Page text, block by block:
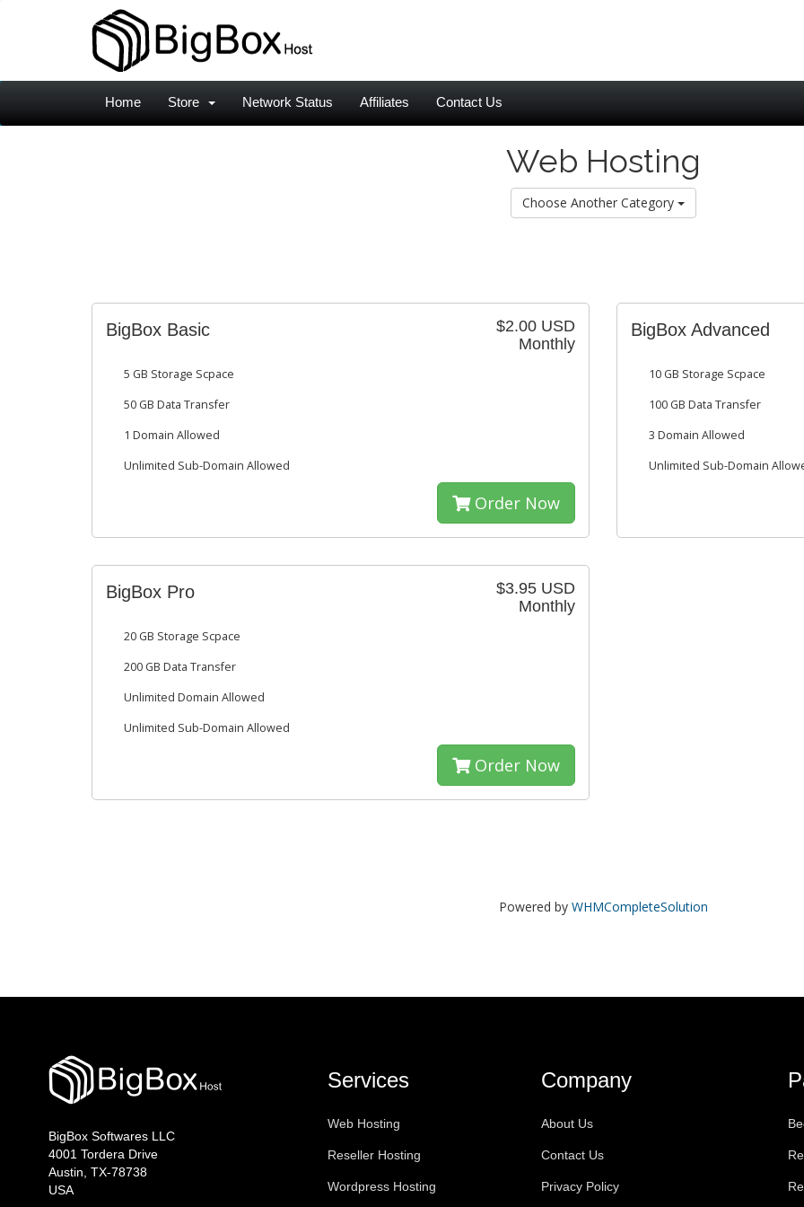
Home Store Network Status Affiliates Contact Us
Web Hosting
Choose Another Category
$2.00 USD
Monthly
BigBox Basic
5 GB Storage Scpace
50 GB Data Transfer
1 Domain Allowed
Unlimited Sub-Domain Allowed
Order Now
BigBox Advanced
10 GB Storage Scpace
100 GB Data Transfer
3 Domain Allowed
Unlimited Sub-Domain
$3.95 USD
Monthly
BigBox Pro
20 GB Storage Scpace
200 GB Data Transfer
Unlimited Domain Allowed
Unlimited Sub-Domain Allowed
Order Now
Powered by WHMCompleteSolution
BigBox Softwares LLC
4001 Tordera Drive
Austin, TX-78738
USA
Services
Web Hosting
Reseller Hosting
Wordpress Hosting
Company
About Us
Contact Us
Privacy Policy